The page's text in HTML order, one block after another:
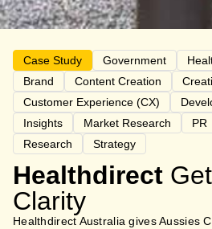
Case Study Government
Brand
Content Creation
Customer Experience (CX)
Insights
Market Research PR
Research
Strategy
Healthdirect
Clarity
Healthdirect Australia gives Aussies